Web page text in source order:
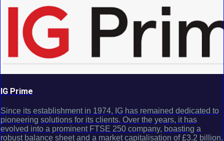
IG Prime
Since its establishment in 1974, IG has remained dedicated to
pioneering solutions for its clients. Over the years, it has
evolved into a prominent FTSE 250 company, boasting a
robust balance sheet and a market capitalisation of £3.2 billion.